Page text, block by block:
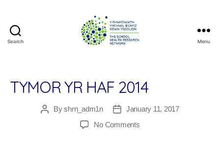
Search
Research
Network
Menu
TYMOR YR HAF 2014
PostByshrn_adm1n
PostJanuary 11, 2017
No Commentson